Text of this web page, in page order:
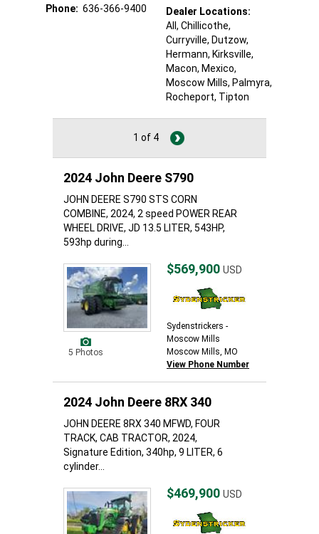
Phone: 636-366-9400
Dealer Locations:
All, Chillicothe,
Curryville, Dutzow,
Hermann, Kirksville,
Macon, Mexico,
Moscow Mills, Palmyra,
Rocheport, Tipton
1 of 4
2024 John Deere S790
JOHN DEERE S790 STS CORN
COMBINE, 2024, 2 speed POWER REAR
WHEEL DRIVE, JD 13.5 LITER, 543HP,
593hp during...
5 Photos
$569,900 USD
Sydenstrickers -
Moscow Mills
Moscow Mills, MO
View Phone Number
2024 John Deere 8RX 340
JOHN DEERE 8RX 340 MFWD, FOUR
TRACK, CAB TRACTOR, 2024,
Signature Edition, 340hp, 9 LITER, 6
cylinder...
$469,900 USD